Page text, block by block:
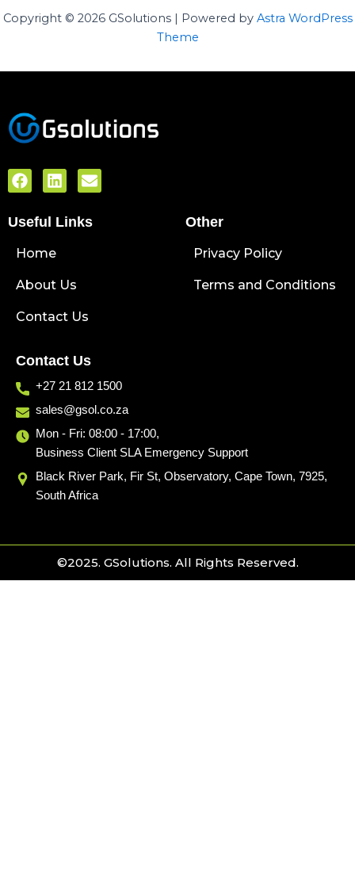
Copyright © 2026 GSolutions | Powered by Astra WordPress
Theme
F
a
e
o
k
L
i
k
d
n
E
n
e
Useful Links
Home
About Us
Contact Us
Other
Privacy Policy
Terms and Conditions
Contact Us
+27 21 812 1500
sales@gsol.co.za
Mon - Fri: 08:00 - 17:00,
Business Client SLA Emergency Support
Black River Park, Fir St, Observatory, Cape Town, 7925,
South Africa
©2025. GSolutions. All Rights Reserved.